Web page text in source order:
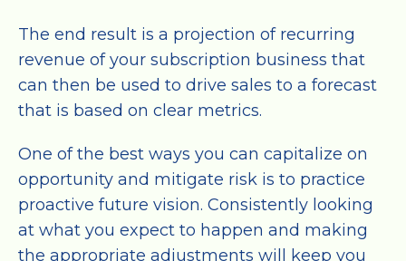
The end result is a projection of recurring
revenue of your subscription business that
can then be used to drive sales to a forecast
that is based on clear metrics.
One of the best ways you can capitalize on
opportunity and mitigate risk is to practice
proactive future vision. Consistently looking
at what you expect to happen and making
the appropriate adjustments will keep you